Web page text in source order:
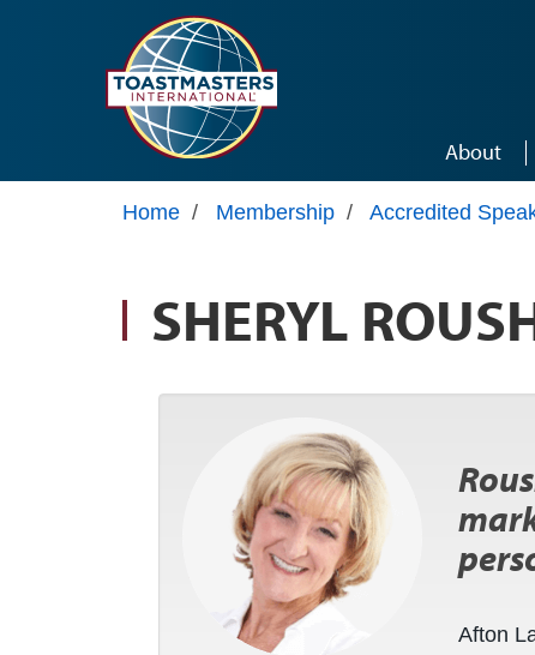
About
Home / Membership / Accredited
SHERYL
Afton